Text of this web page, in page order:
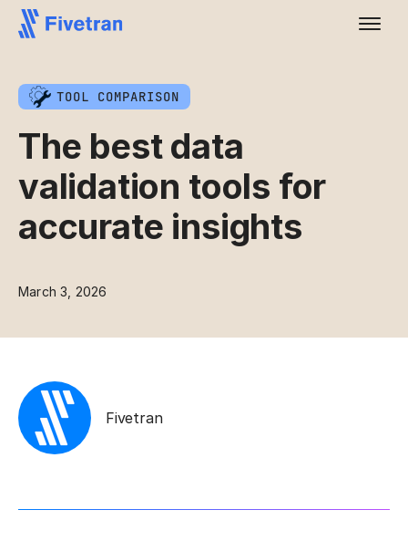
TOOL COMPARISON
The best data
validation tools for
accurate insights
March 3, 2026
Fivetran